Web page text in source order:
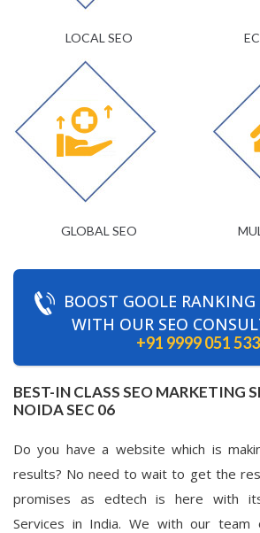
LOCAL SEO
GLOBAL SEO
BOOST GOOLE RANKING
WITH OUR SEO
+91 9999 051 533
BEST-IN CLASS SEO MARKETING
NOIDA SEC 06
Do you have a website which is
results? No need to wait to get the
promises as edtech is here with
Services in India. We with our